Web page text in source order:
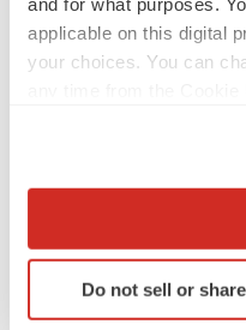
applicable on this digital
your choices. You can
Collect information
Identify your device
specific
Do not sell or